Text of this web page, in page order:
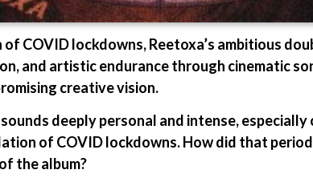
COVID lockdowns, Reetoxa’s ambitious
and artistic endurance through cinematic
creative vision.
deeply personal and intense,
of COVID lockdowns. How did that
the album?